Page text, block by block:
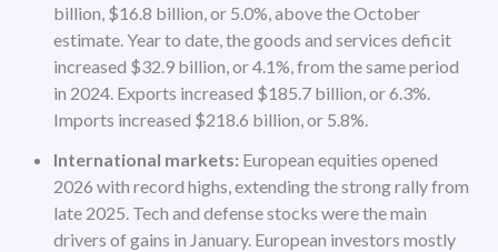
billion, $16.8 billion, or 5.0%, above the October
estimate. Year to date, the goods and services deficit
increased $32.9 billion, or 4.1%, from the same period
in 2024. Exports increased $185.7 billion, or 6.3%.
Imports increased $218.6 billion, or 5.8%.
International markets: European equities opened
2026 with record highs, extending the strong rally from
late 2025. Tech and defense stocks were the main
drivers of gains in January. European investors mostly